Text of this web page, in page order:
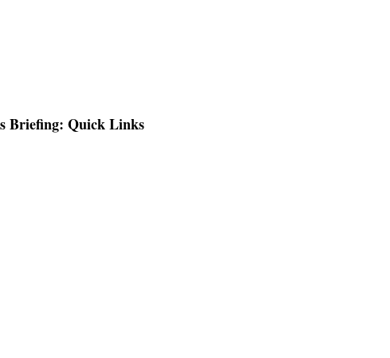
Briefing: Quick Links